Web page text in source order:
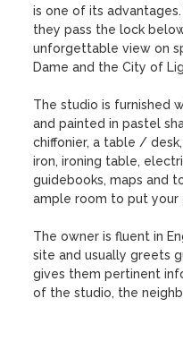
is one of its
they pass the lock
unforgettable view on
Dame and the City of
The studio is furnished
and painted in pastel
chiffonier, a table /
iron, ironing table,
guidebooks, maps and
ample room to put your
The owner is fluent in
site and usually greets
gives them pertinent
of the studio, the